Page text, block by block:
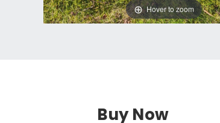
Hover to zoom
Buy Now